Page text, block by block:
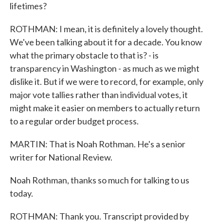
lifetimes?
ROTHMAN: I mean, it is definitely a lovely thought.
We've been talking about it for a decade. You know
what the primary obstacle to that is? - is
transparency in Washington - as much as we might
dislike it. But if we were to record, for example, only
major vote tallies rather than individual votes, it
might make it easier on members to actually return
to a regular order budget process.
MARTIN: That is Noah Rothman. He's a senior
writer for National Review.
Noah Rothman, thanks so much for talking to us
today.
ROTHMAN: Thank you. Transcript provided by